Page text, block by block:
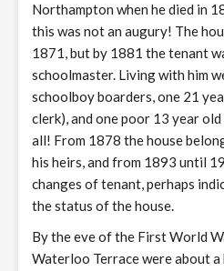
Northampton when he died in
this was not an augury! The
1871, but by 1881 the tenant
schoolmaster. Living with him
schoolboy boarders, one 21
clerk), and one poor 13 year
all! From 1878 the house
his heirs, and from 1893 until
changes of tenant, perhaps
the status of the house.
By the eve of the First World
Waterloo Terrace were about a